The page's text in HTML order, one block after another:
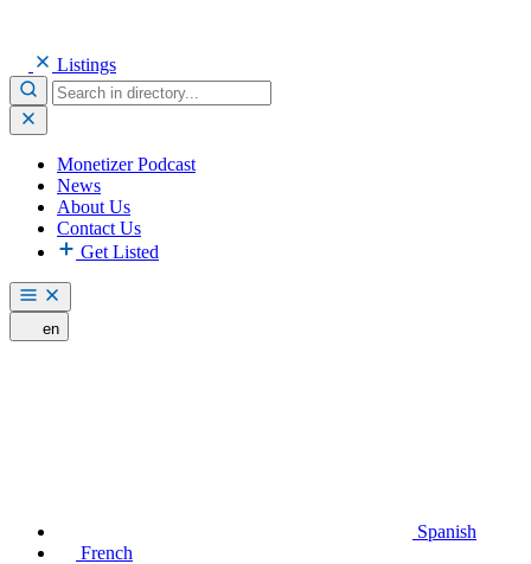
Listings
Monetizer Podcast
News
About Us
Contact Us
Get Listed
en
Spanish
French